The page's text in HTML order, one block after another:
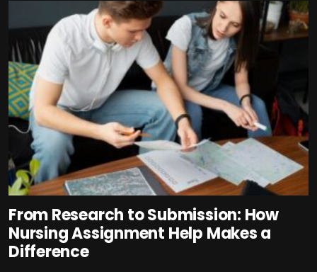
From Research to Submission: How
Nursing Assignment Help Makes a
Difference